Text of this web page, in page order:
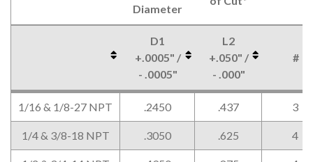
Diameter
D1
+.0005" /
- .0005"
L2
+.050" /
- .000"
#
Cutter
Diameter
of Cut*
- .0005"
- .000"
1/16 & 1/8-27 NPT .2450 .437 3
1/4 & 3/8-18 NPT .3050 .625 4